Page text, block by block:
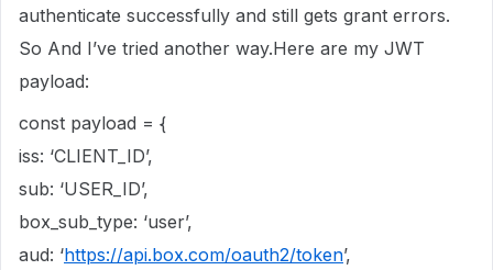
authenticate successfully and still gets grant errors.
So And I’ve tried another way.Here are my JWT
payload:
const payload = {
iss: ‘CLIENT_ID’,
sub: ‘USER_ID’,
box_sub_type: ‘user’,
aud: ‘https://api.box.com/oauth2/token’,